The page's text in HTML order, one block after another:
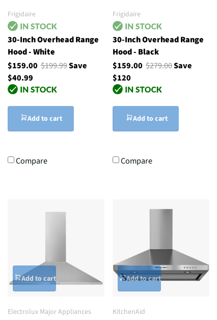
Frigidaire
30-Inch Overhead Range
Hood - White
$159.00 $199.99Save
$40.99
Add to cart
Compare
Frigidaire
30-Inch Overhead Range
Hood - Black
$159.00$279.00Save
$120
Add to cart
Compare
Add to cart
Electrolux Major Appliances
Add to cart
KitchenAid